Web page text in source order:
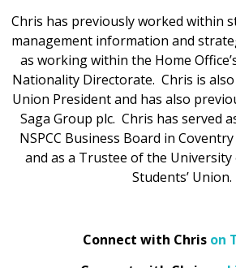
Chris has previously worked within
management information and
as working within the Home
Nationality Directorate. Chris is
Union President and has also
Saga Group plc. Chris has served
NSPCC Business Board in
and as a Trustee of the University
Students’ Union.
Connect with Chris on